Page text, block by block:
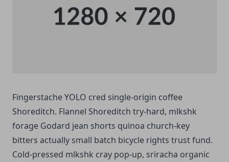
Fingerstache YOLO cred single-origin coffee
Shoreditch. Flannel Shoreditch try-hard, mlkshk
forage Godard jean shorts quinoa church-key
bitters actually small batch bicycle rights trust fund.
Cold-pressed mlkshk cray pop-up, sriracha organic